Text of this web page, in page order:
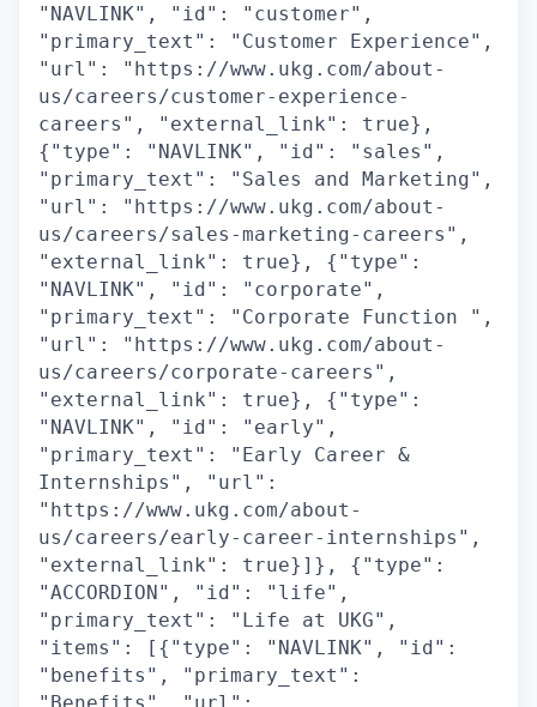
"NAVLINK", "id": "customer",
"primary_text": "Customer Experience",
"url": "https://www.ukg.com/about-
us/careers/customer-experience-
careers", "external_link": true},
{"type": "NAVLINK", "id": "sales",
"primary_text": "Sales and Marketing",
"url": "https://www.ukg.com/about-
us/careers/sales-marketing-careers",
"external_link": true}, {"type":
"NAVLINK", "id": "corporate",
"primary_text": "Corporate Function ",
"url": "https://www.ukg.com/about-
us/careers/corporate-careers",
"external_link": true}, {"type":
"NAVLINK", "id": "early",
"primary_text": "Early Career &
Internships", "url":
"https://www.ukg.com/about-
us/careers/early-career-internships",
"external_link": true}]}, {"type":
"ACCORDION", "id": "life",
"primary_text": "Life at UKG",
"items": [{"type": "NAVLINK", "id":
"benefits", "primary_text":
"Benefits", "url":